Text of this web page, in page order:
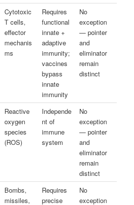
Cytotoxic
T cells,
effector
mechanis
ms
Requires
functional
innate +
adaptive
immunity;
vaccines
bypass
innate
immunity
No
exception
— pointer
and
eliminator
remain
distinct
Reactive
oxygen
species
(ROS)
Independe
nt of
immune
system
No
exception
— pointer
and
eliminator
remain
distinct
Bombs,
missiles,
Requires
precise
No
exception